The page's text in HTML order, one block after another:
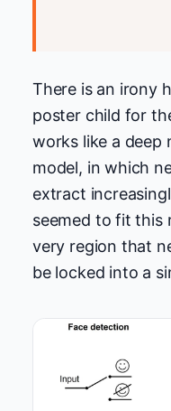
There is an irony
poster child for
works like a deep
model, in which
extract
seemed to fit this
very region that
be locked into a